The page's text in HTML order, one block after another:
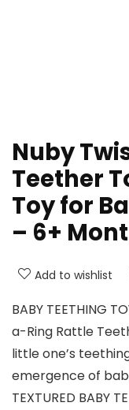
Nuby
Teether
Toy for
– 6+
Add to wishlist
BABY TEETHING
a-Ring Rattle
little one’s
emergence of
TEXTURED BABY